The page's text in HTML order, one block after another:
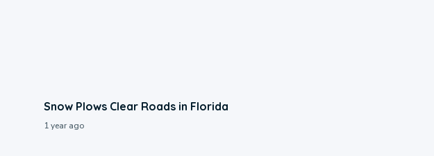
Snow Plows Clear Roads in Florida
1 year ago